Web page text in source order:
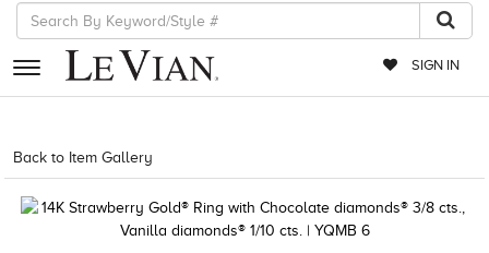
SIGN IN
RETAILERS
EVENTS
Back to Item Gallery